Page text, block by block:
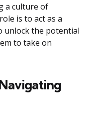
a culture of
is to act as a
unlock the potential
to take on